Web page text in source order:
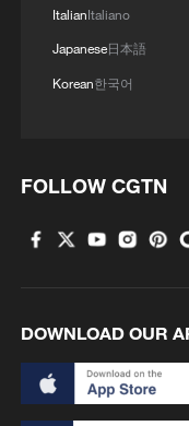
ItalianItaliano
Japanese日本語
Korean한국어
FOLLOW CGTN
DOWNLOAD OUR